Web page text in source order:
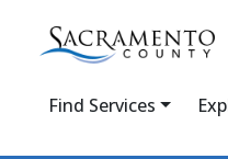
Find Services